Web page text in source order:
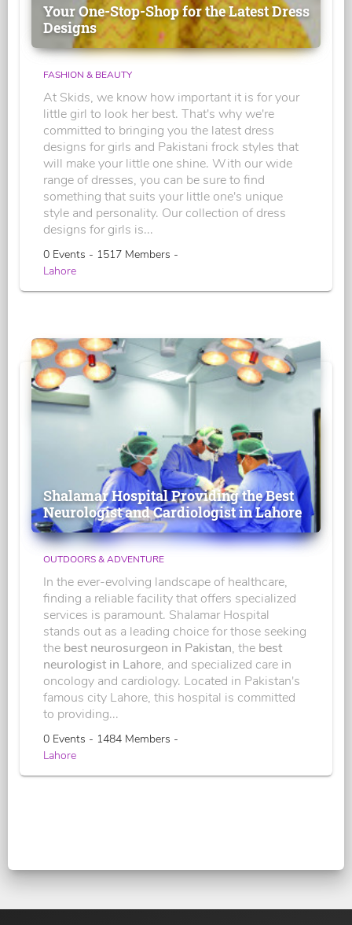
Your One-Stop-Shop for the Latest Dress
Designs
FASHION & BEAUTY
At Skids, we know how important it is for your
little girl to look her best. That's why we're
committed to bringing you the latest dress
designs for girls and Pakistani frock styles that
will make your little one shine. With our wide
range of dresses, you can be sure to find
something that suits your little one's unique
style and personality. Our collection of dress
designs for girls is...
0 Events - 1517 Members -
Lahore
Shalamar Hospital Providing the Best
Neurologist and Cardiologist in Lahore
OUTDOORS & ADVENTURE
In the ever-evolving landscape of healthcare,
finding a reliable facility that offers specialized
services is paramount. Shalamar Hospital
stands out as a leading choice for those seeking
the best neurosurgeon in Pakistan, the best
neurologist in Lahore, and specialized care in
oncology and cardiology. Located in Pakistan's
famous city Lahore, this hospital is committed
to providing...
0 Events - 1484 Members -
Lahore